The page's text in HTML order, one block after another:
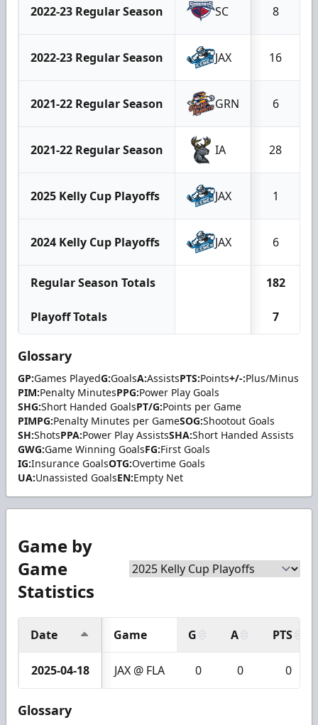
2022-23 Regular Season SC 8
2022-23 Regular Season JAX 16
2021-22 Regular Season GRN 6
2021-22 Regular Season IA 28
2025 Kelly Cup Playoffs JAX 1
2024 Kelly Cup Playoffs JAX 6
Regular Season Totals 182
Playoff Totals 7
Glossary
GP:Games PlayedG:GoalsA:AssistsPTS:Points+/-:Plus/Minus
PIM:Penalty MinutesPPG:Power Play Goals
SHG:Short Handed GoalsPT/G:Points per Game
PIMPG:Penalty Minutes per GameSOG:Shootout Goals
SH:ShotsPPA:Power Play AssistsSHA:Short Handed Assists
GWG:Game Winning GoalsFG:First Goals
IG:Insurance GoalsOTG:Overtime Goals
UA:Unassisted GoalsEN:Empty Net
Game by
Game
Statistics
Date Game G A PTS
2025-04-18 JAX @ FLA 0 0 0
Glossary